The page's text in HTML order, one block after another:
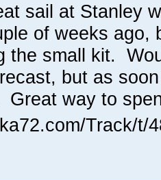
sail at Stanley
of weeks ago,
the small kit.
but as
Great way to
Track/t/